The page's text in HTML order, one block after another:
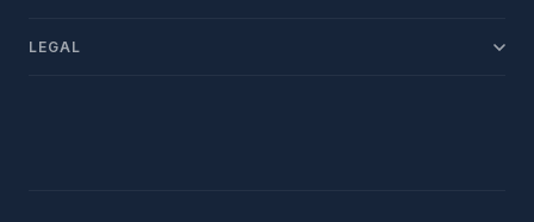
Retain
About ConexED
LEGAL